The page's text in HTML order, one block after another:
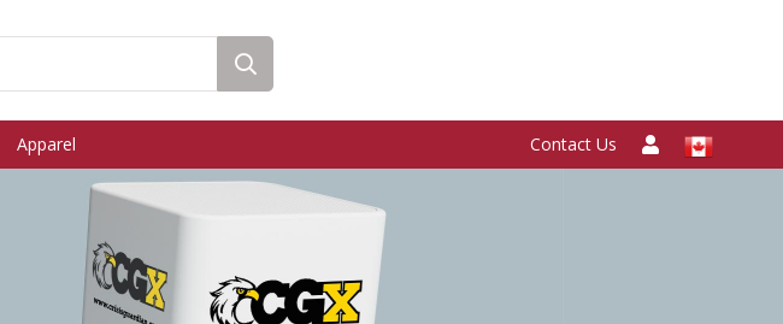
Apparel Contact Us